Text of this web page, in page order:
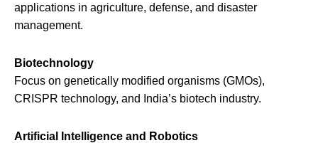
applications in agriculture, defense, and disaster
management.
Biotechnology
Focus on genetically modified organisms (GMOs),
CRISPR technology, and India’s biotech industry.
Artificial Intelligence and Robotics